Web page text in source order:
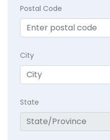
Postal Code
City
State